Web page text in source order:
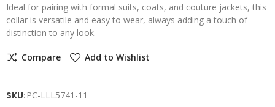
Ideal for pairing with formal suits, coats, and couture jackets, this
collar is versatile and easy to wear, always adding a touch of
distinction to any look.
Compare Add to Wishlist
SKU: PC-LLL5741-11